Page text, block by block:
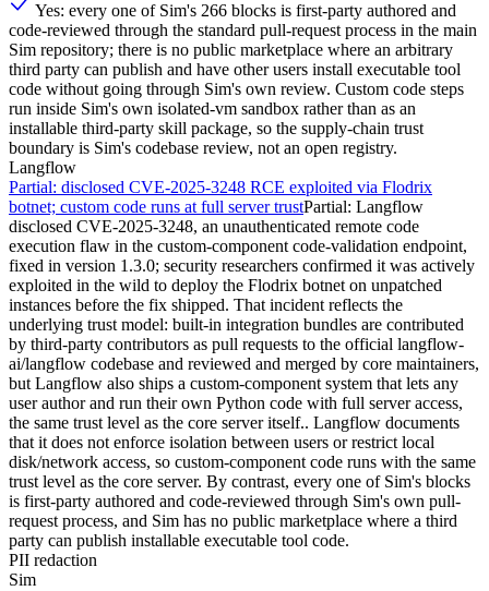
Yes: every one of Sim's 266 blocks is first-party authored and
code-reviewed through the standard pull-request process in the main
Sim repository; there is no public marketplace where an arbitrary
third party can publish and have other users install executable tool
code without going through Sim's own review. Custom code steps
run inside Sim's own isolated-vm sandbox rather than as an
installable third-party skill package, so the supply-chain trust
boundary is Sim's codebase review, not an open registry.
Langflow
Partial: disclosed CVE-2025-3248 RCE exploited via Flodrix
botnet; custom code runs at full server trustPartial: Langflow
disclosed CVE-2025-3248, an unauthenticated remote code
execution flaw in the custom-component code-validation endpoint,
fixed in version 1.3.0; security researchers confirmed it was actively
exploited in the wild to deploy the Flodrix botnet on unpatched
instances before the fix shipped. That incident reflects the
underlying trust model: built-in integration bundles are contributed
by third-party contributors as pull requests to the official langflow-
ai/langflow codebase and reviewed and merged by core maintainers,
but Langflow also ships a custom-component system that lets any
user author and run their own Python code with full server access,
the same trust level as the core server itself.. Langflow documents
that it does not enforce isolation between users or restrict local
disk/network access, so custom-component code runs with the same
trust level as the core server. By contrast, every one of Sim's blocks
is first-party authored and code-reviewed through Sim's own pull-
request process, and Sim has no public marketplace where a third
party can publish installable executable tool code.
PII redaction
Sim